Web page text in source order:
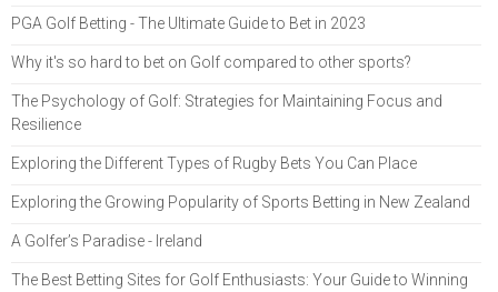
PGA Golf Betting - The Ultimate Guide to Bet in 2023
Why it's so hard to bet on Golf compared to other sports?
The Psychology of Golf: Strategies for Maintaining Focus and
Resilience
Exploring the Different Types of Rugby Bets You Can Place
Exploring the Growing Popularity of Sports Betting in New Zealand
A Golfer’s Paradise - Ireland
The Best Betting Sites for Golf Enthusiasts: Your Guide to Winning